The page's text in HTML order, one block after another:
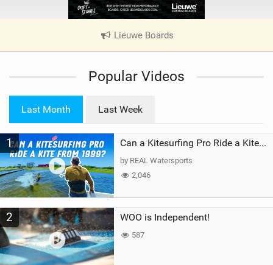
Lieuwe Boards
e
a
Popular Videos
Last Month Last Week
1 Can a Kitesurfing Pro Ride a Kite From 1999?
by REAL Watersports
2,046
2 WOO is Independent!
587